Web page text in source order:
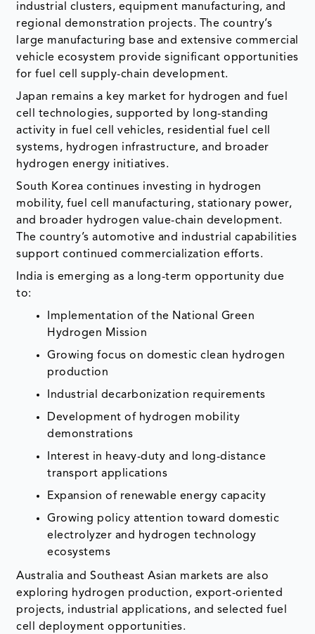
industrial clusters, equipment manufacturing, and
regional demonstration projects. The country’s
large manufacturing base and extensive commercial
vehicle ecosystem provide significant opportunities
for fuel cell supply-chain development.
Japan remains a key market for hydrogen and fuel
cell technologies, supported by long-standing
activity in fuel cell vehicles, residential fuel cell
systems, hydrogen infrastructure, and broader
hydrogen energy initiatives.
South Korea continues investing in hydrogen
mobility, fuel cell manufacturing, stationary power,
and broader hydrogen value-chain development.
The country’s automotive and industrial capabilities
support continued commercialization efforts.
India is emerging as a long-term opportunity due
to:
Implementation of the National Green
Hydrogen Mission
Growing focus on domestic clean hydrogen
production
Industrial decarbonization requirements
Development of hydrogen mobility
demonstrations
Interest in heavy-duty and long-distance
transport applications
Expansion of renewable energy capacity
Growing policy attention toward domestic
electrolyzer and hydrogen technology
ecosystems
Australia and Southeast Asian markets are also
exploring hydrogen production, export-oriented
projects, industrial applications, and selected fuel
cell deployment opportunities.